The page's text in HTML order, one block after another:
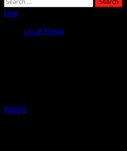
Live
Local News
KWBG